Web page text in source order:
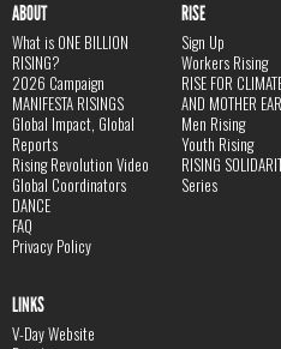
ABOUT
What is ONE BILLION
RISING?
2026 Campaign
MANIFESTA RISINGS
Global Impact, Global
Reports
Rising Revolution Video
Global Coordinators
DANCE
FAQ
Privacy Policy
RISE
Sign Up
Workers Rising
RISE FOR
AND MOTHER
Men Rising
Youth Rising
RISING
Series
LINKS
V-Day Website